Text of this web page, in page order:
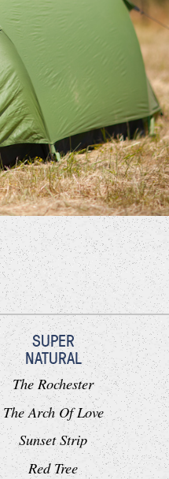
SUPER
NATURAL
The Rochester
The Arch Of Love
Sunset Strip
Red Tree